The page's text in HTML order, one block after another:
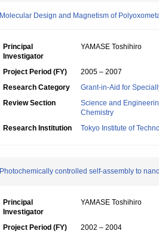
Molecular Design and Magnetism of
Principal
Investigator
YAMASE Toshihiro
Project Period (FY)
2005 – 2007
Research Category
Grant-in-Aid for
Review Section
Science and
Chemistry
Research Institution
Tokyo Institute of
Photochemically controlled self-assembly to
Principal
Investigator
YAMASE Toshihiro
Project Period (FY)
2002 – 2004